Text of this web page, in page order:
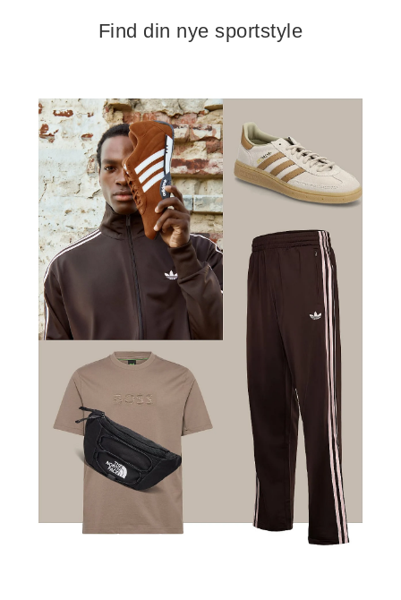
Find din nye sportstyle